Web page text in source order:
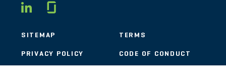
LINKEDIN
SITEMAP TERMS
PRIVACY POLICY CODE OF CONDUCT